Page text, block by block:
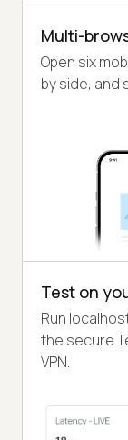
Multi-
Open six
by side, and
Test on
Run
the secure
VPN.